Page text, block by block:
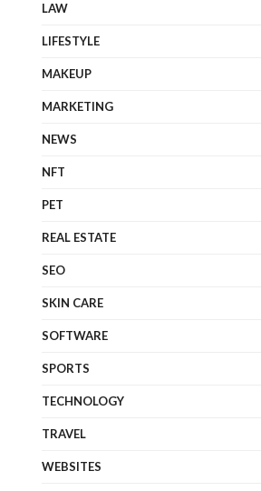
LAW
LIFESTYLE
MAKEUP
MARKETING
NEWS
NFT
PET
REAL ESTATE
SEO
SKIN CARE
SOFTWARE
SPORTS
TECHNOLOGY
TRAVEL
WEBSITES